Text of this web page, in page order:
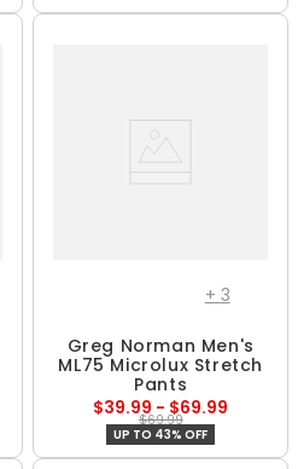
+ 3
Greg Norman Men's
ML75 Microlux Stretch
Pants
$39.99 - $69.99
$69.99
UP TO 43% OFF